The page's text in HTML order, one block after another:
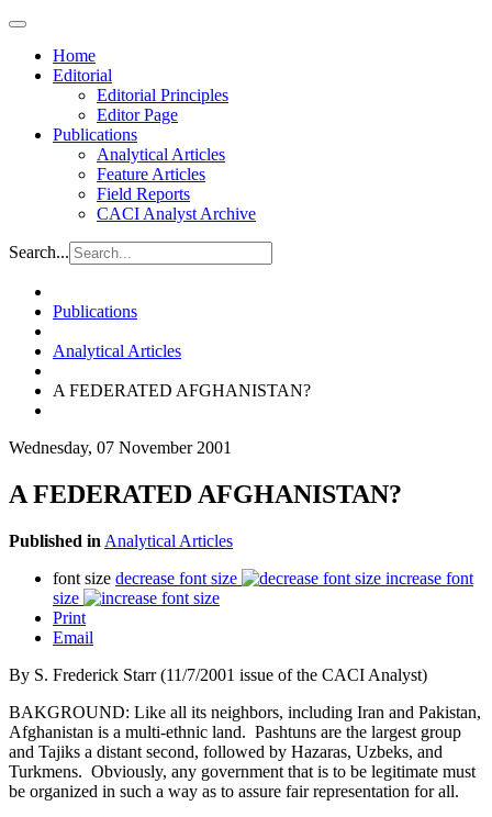
Home
Editorial
Editorial Principles
Editor Page
Publications
Analytical Articles
Feature Articles
Field Reports
CACI Analyst Archive
Search...
Publications
Analytical Articles
A FEDERATED AFGHANISTAN?
Wednesday, 07 November 2001
A FEDERATED AFGHANISTAN?
Published in Analytical Articles
font size decrease font size
increase font
size
Print
Email
By S. Frederick Starr (11/7/2001 issue of the CACI Analyst)
BAKGROUND: Like all its neighbors, including Iran and Pakistan,
Afghanistan is a multi-ethnic land. Pashtuns are the largest group
and Tajiks a distant second, followed by Hazaras, Uzbeks, and
Turkmens. Obviously, any government that is to be legitimate must
be organized in such a way as to assure fair representation for all.